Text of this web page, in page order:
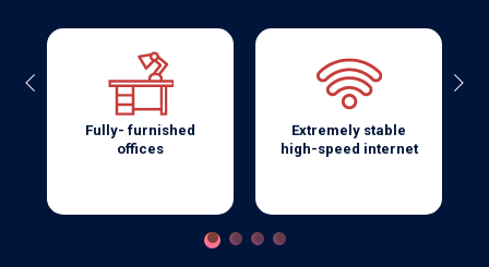
Fully- furnished
offices
Extremely stable
high-speed internet
Previous Next